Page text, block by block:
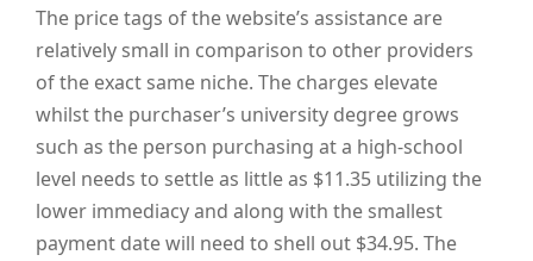
The price tags of the website’s assistance are
relatively small in comparison to other providers
of the exact same niche. The charges elevate
whilst the purchaser’s university degree grows
such as the person purchasing at a high-school
level needs to settle as little as $11.35 utilizing the
lower immediacy and along with the smallest
payment date will need to shell out $34.95. The